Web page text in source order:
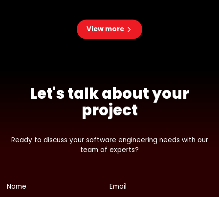
View more
Let's talk about your
project
Ready to discuss your software engineering needs with our
team of experts?
Name Email